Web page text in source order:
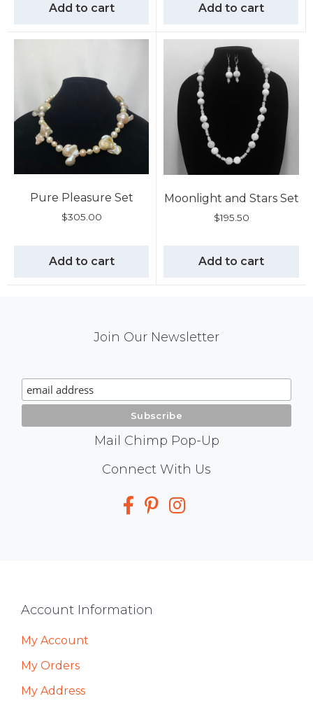
Add to cart Add to cart
Pure Pleasure Set
$305.00
Add to cart
Moonlight and Stars Set
$195.50
Add to cart
Signup
Join Our Newsletter
Mail Chimp Pop-Up
Connect With Us
Footer
Account Information
My Account
My Orders
My Address